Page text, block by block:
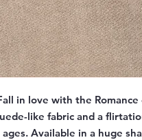
in love with the
like fabric and a
Available in a huge